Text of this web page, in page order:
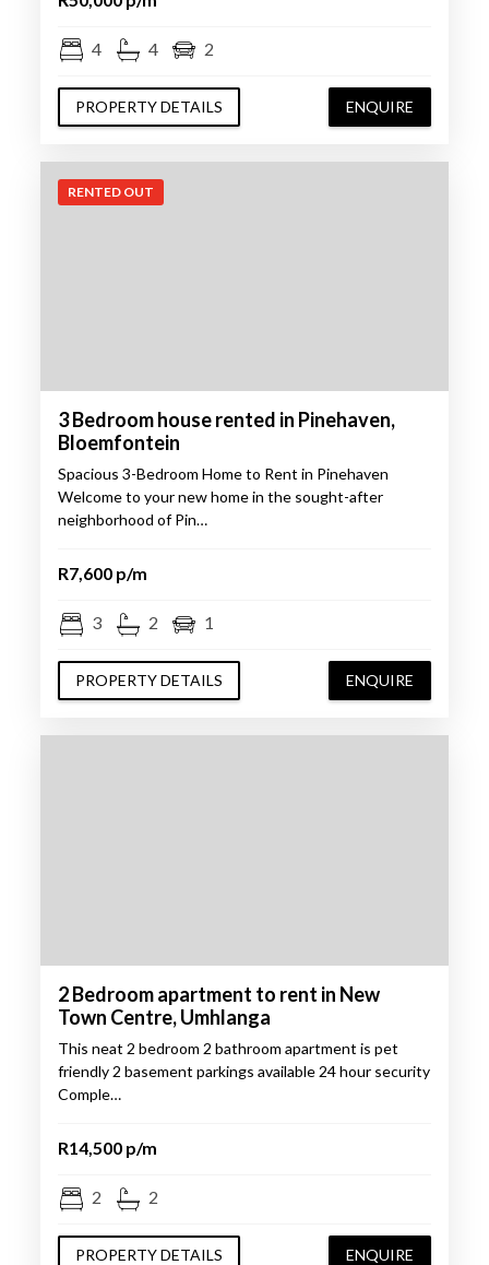
4 4 2
PROPERTY DETAILS ENQUIRE
RENTED OUT
3 Bedroom house rented in Pinehaven,
Bloemfontein
Spacious 3-Bedroom Home to Rent in Pinehaven
Welcome to your new home in the sought-after
neighborhood of Pin…
R7,600 p/m
3 2 1
PROPERTY DETAILS ENQUIRE
2 Bedroom apartment to rent in New
Town Centre, Umhlanga
This neat 2 bedroom 2 bathroom apartment is pet
friendly 2 basement parkings available 24 hour security
Comple…
R14,500 p/m
2 2
PROPERTY DETAILS ENQUIRE